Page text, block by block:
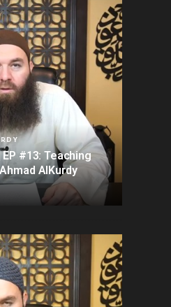
#13: Teaching
AlKurdy